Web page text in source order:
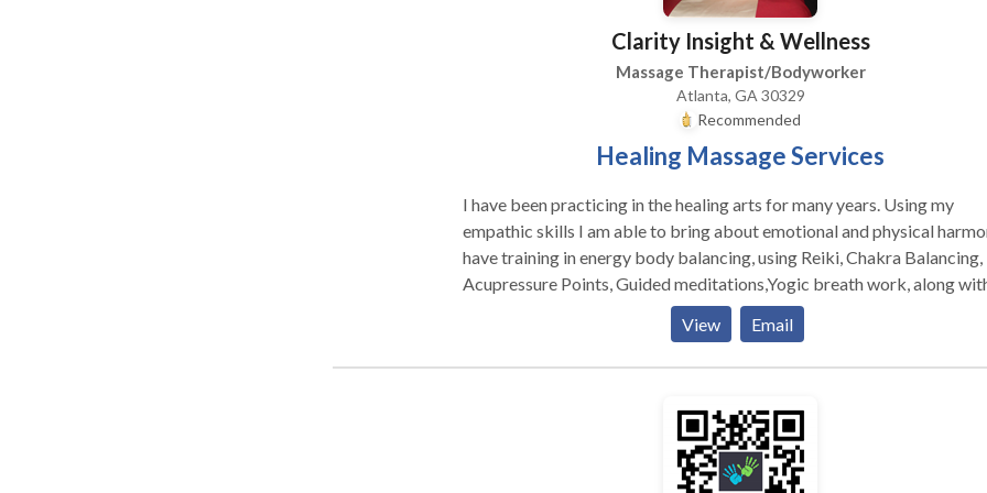
Clarity Insight & Wellness
Massage Therapist/Bodyworker
Atlanta, GA 30329
Recommended
Healing Massage Services
I have been practicing in the healing arts for many years. Using my
empathic skills I am able to bring about emotional and physical
have training in energy body balancing, using Reiki, Chakra Balancing,
Acupressure Points, Guided meditations,Yogic breath work, along
Body Work. My body work uses my varied training to ensure that
body gets what it needs to release tension, stress and trauma. I am a
certified Tantra Practioner, and all services are non sexual.
View Email